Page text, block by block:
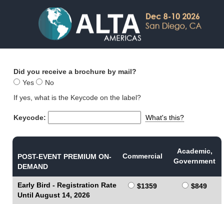
Did you receive a brochure by mail?
Yes
No
If yes, what is the Keycode on the label?
Keycode: What's this?
POST-EVENT PREMIUM ON-
DEMAND
Commercial
Academic,
Government
Early Bird - Registration Rate
Until August 14, 2026
$1359 $849